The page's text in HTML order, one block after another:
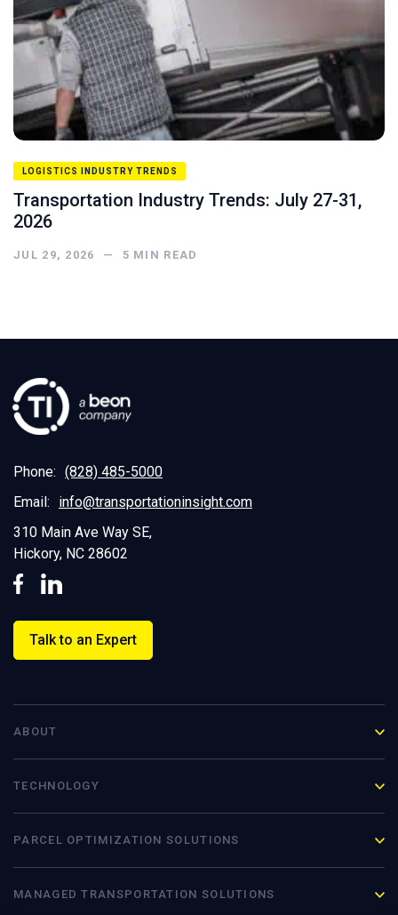
LOGISTICS INDUSTRY TRENDS
Transportation Industry Trends: July 27-31,
2026
JUL 29, 2026 — 5 MIN READ
Phone: (828) 485-5000
Email:
info@transportationinsight.com
310 Main Ave Way SE,
Hickory, NC 28602
Talk to an Expert
ABOUT
TECHNOLOGY
PARCEL OPTIMIZATIONSOLUTIONS
MANAGED TRANSPORTATION SOLUTIONS